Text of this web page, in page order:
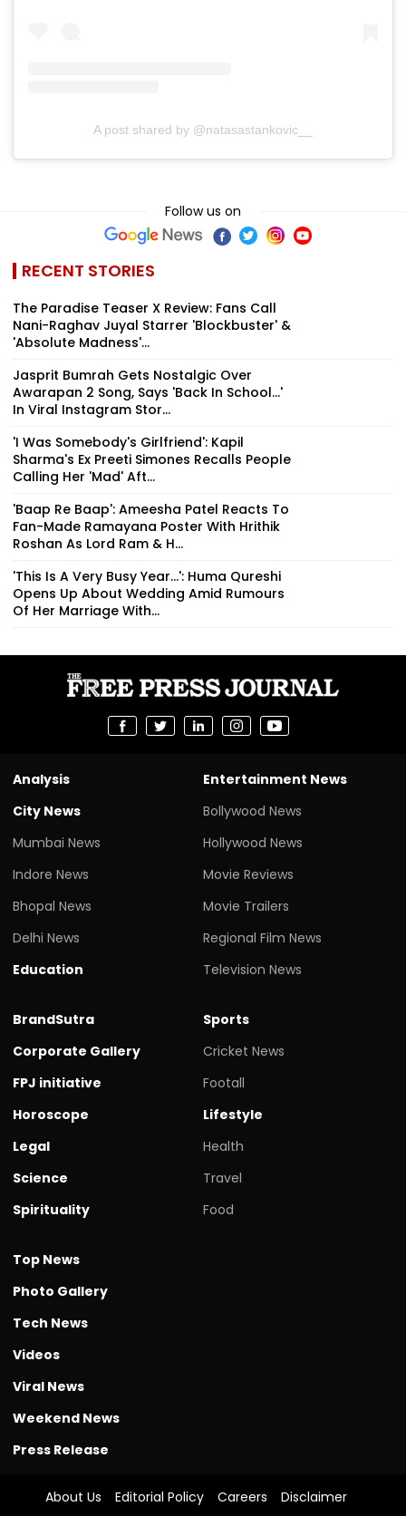
A post shared by @natasastankovic__
Follow us on
RECENT STORIES
The Paradise Teaser X Review: Fans Call
Nani-Raghav Juyal Starrer 'Blockbuster' &
'Absolute Madness'...
Jasprit Bumrah Gets Nostalgic Over
Awarapan 2 Song, Says 'Back In School...'
In Viral Instagram Stor...
'I Was Somebody's Girlfriend': Kapil
Sharma's Ex Preeti Simones Recalls People
Calling Her 'Mad' Aft...
'Baap Re Baap': Ameesha Patel Reacts To
Fan-Made Ramayana Poster With Hrithik
Roshan As Lord Ram & H...
'This Is A Very Busy Year...': Huma Qureshi
Opens Up About Wedding Amid Rumours
Of Her Marriage With...
Analysis
City News
Mumbai News
Indore News
Bhopal News
Delhi News
Education
Entertainment News
Bollywood News
Hollywood News
Movie Reviews
Movie Trailers
Regional Film News
Television News
BrandSutra
Corporate Gallery
FPJ initiative
Horoscope
Legal
Science
Spirituality
Sports
Cricket News
Footall
Lifestyle
Health
Travel
Food
Top News
Photo Gallery
Tech News
Videos
Viral News
Weekend News
Press Release
About Us Editorial Policy Careers Disclaimer